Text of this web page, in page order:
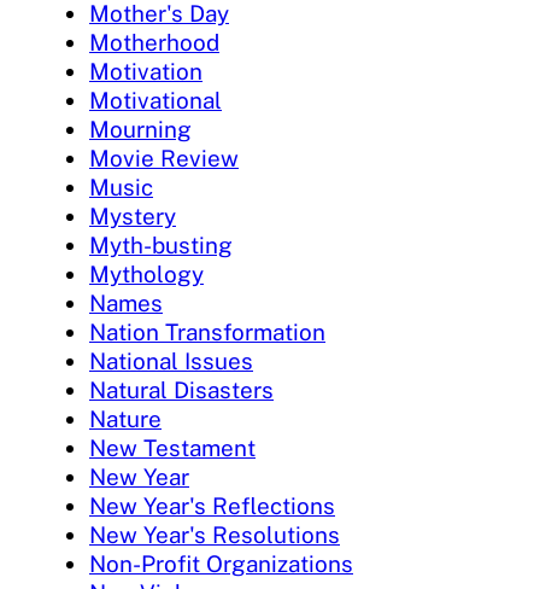
Mother's Day
Motherhood
Motivation
Motivational
Mourning
Movie Review
Music
Mystery
Myth-busting
Mythology
Names
Nation Transformation
National Issues
Natural Disasters
Nature
New Testament
New Year
New Year's Reflections
New Year's Resolutions
Non-Profit Organizations